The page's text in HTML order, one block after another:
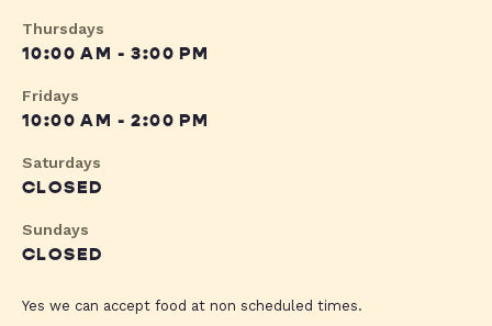
Thursdays
10:00 AM - 3:00 PM
Fridays
10:00 AM - 2:00 PM
Saturdays
CLOSED
Sundays
CLOSED
Yes we can accept food at non scheduled times.